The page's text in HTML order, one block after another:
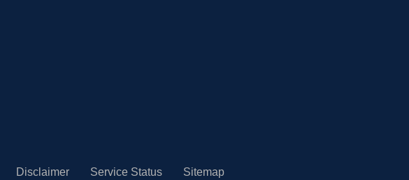
Disclaimer Service Status Sitemap